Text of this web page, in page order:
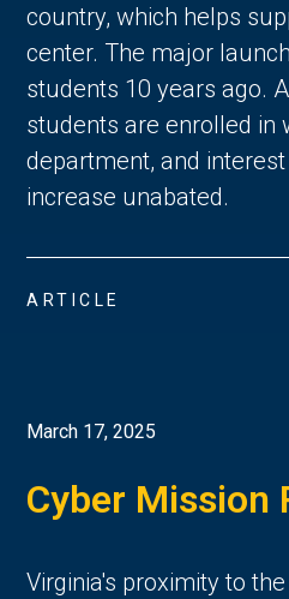
country, which helps
center. The major
students 10 years ago.
students are enrolled in
department, and
increase unabated.
ARTICLE
March 17, 2025
Cyber Mission
Virginia's proximity to